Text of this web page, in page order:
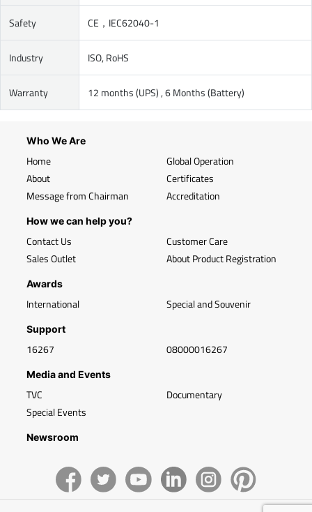
Safety CE，IEC62040-1
Industry ISO, RoHS
Warranty 12 months (UPS) , 6 Months (Battery)
Who We Are
Home
About
Message from Chairman
Global Operation
Certificates
Accreditation
How we can help you?
Contact Us
Sales Outlet
Customer Care
About Product Registration
Awards
International Special and Souvenir
Support
16267 08000016267
Media and Events
TVC
Special Events
Documentary
Newsroom